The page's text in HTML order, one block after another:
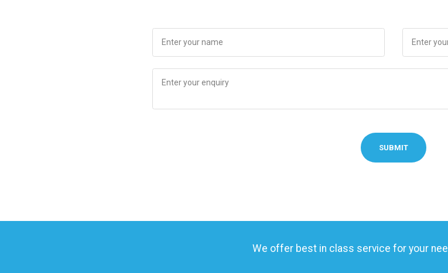
SUBMIT
We offer best in class service for your